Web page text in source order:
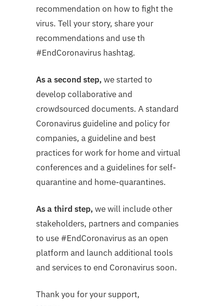
recommendation on how to fight the
virus. Tell your story, share your
recommendations and use th
#EndCoronavirus hashtag.
As a second step, we started to
develop collaborative and
crowdsourced documents. A standard
Coronavirus guideline and policy for
companies, a guideline and best
practices for work for home and virtual
conferences and a guidelines for self-
quarantine and home-quarantines.
As a third step, we will include other
stakeholders, partners and companies
to use #EndCoronavirus as an open
platform and launch additional tools
and services to end Coronavirus soon.
Thank you for your support,